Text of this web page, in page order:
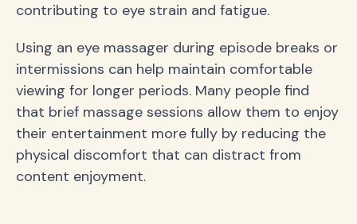
contributing to eye strain and fatigue.
Using an eye massager during episode breaks or
intermissions can help maintain comfortable
viewing for longer periods. Many people find
that brief massage sessions allow them to enjoy
their entertainment more fully by reducing the
physical discomfort that can distract from
content enjoyment.